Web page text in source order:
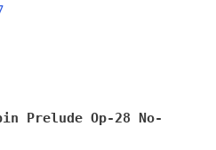
Prelude Op-28 No-